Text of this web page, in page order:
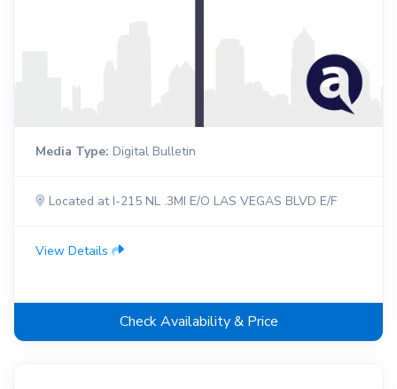
Media Type: Digital Bulletin
Located at I-215 NL .3MI E/O LAS VEGAS BLVD E/F
View Details
Check Availability & Price